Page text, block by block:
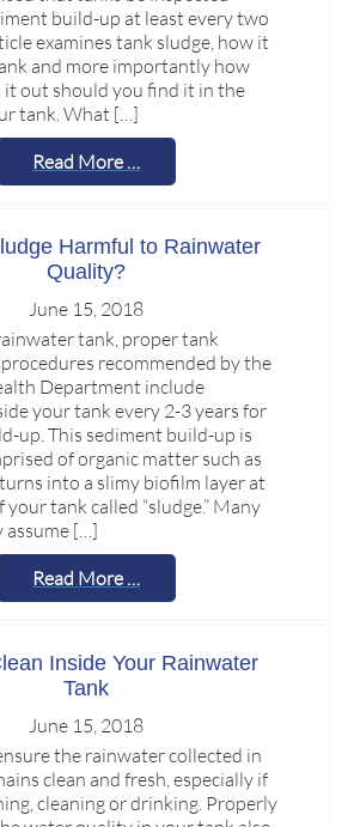
build-up at least every two
examines tank sludge, how it
and more importantly how
it out should you find it in the
tank. What […]
Read More …
Harmful to Rainwater
Quality?
June 15, 2018
tank, proper tank
recommended by the
Department include
your tank every 2-3 years for
up. This sediment build-up is
of organic matter such as
into a slimy biofilm layer at
tank called “sludge.” Many
assume […]
Read More …
Inside Your Rainwater
Tank
June 15, 2018
the rainwater collected in
clean and fresh, especially if
cleaning or drinking. Properly